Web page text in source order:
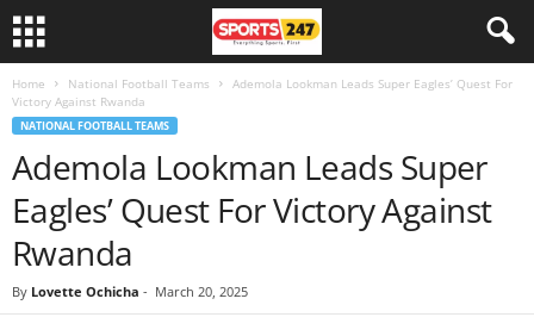
Home National Football Teams
Ademola Lookman Leads Super Eagles’ Quest For
Victory Against Rwanda
NATIONAL FOOTBALL TEAMS
Ademola Lookman Leads Super
Eagles’ Quest For Victory Against
Rwanda
By Lovette Ochicha - March 20, 2025